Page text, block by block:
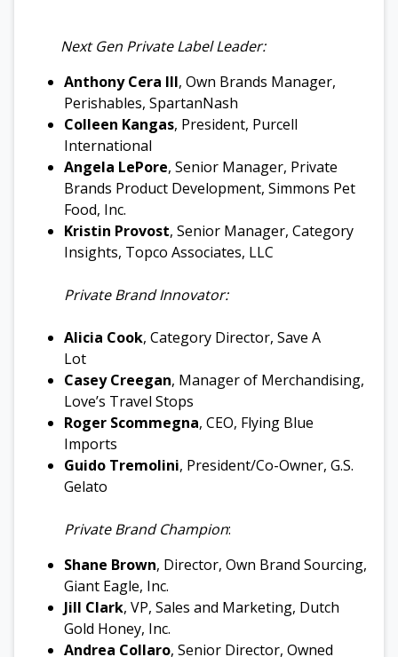
Next Gen Private Label Leader:
Anthony Cera III, Own Brands Manager,
Perishables, SpartanNash
Colleen Kangas, President, Purcell
International
Angela LePore, Senior Manager, Private
Brands Product Development, Simmons Pet
Food, Inc.
Kristin Provost, Senior Manager, Category
Insights, Topco Associates, LLC
Private Brand Innovator:
Alicia Cook, Category Director, Save A
Lot
Casey Creegan, Manager of Merchandising,
Love’s Travel Stops
Roger Scommegna, CEO, Flying Blue
Imports
Guido Tremolini, President/Co-Owner, G.S.
Gelato
Private Brand Champion:
Shane Brown, Director, Own Brand Sourcing,
Giant Eagle, Inc.
Jill Clark, VP, Sales and Marketing, Dutch
Gold Honey, Inc.
Andrea Collaro, Senior Director, Owned